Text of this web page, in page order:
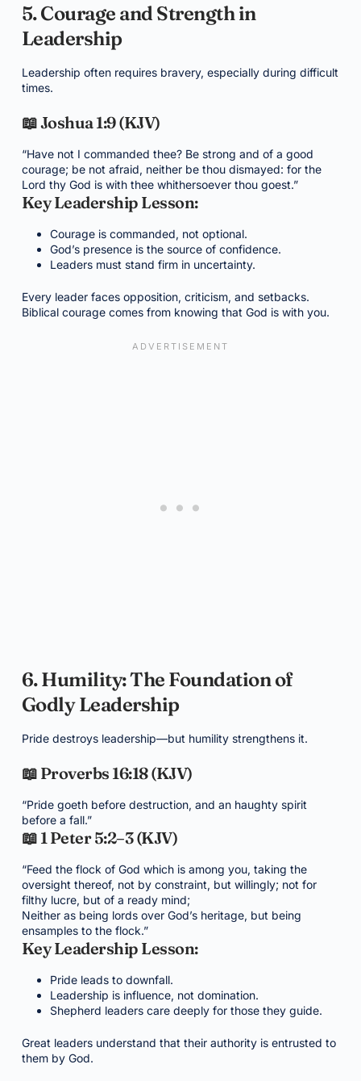
5. Courage and Strength in
Leadership
Leadership often requires bravery, especially during difficult
times.
📖 Joshua 1:9 (KJV)
“Have not I commanded thee? Be strong and of a good
courage; be not afraid, neither be thou dismayed: for the
Lord thy God is with thee whithersoever thou goest.”
Key Leadership Lesson:
Courage is commanded, not optional.
God’s presence is the source of confidence.
Leaders must stand firm in uncertainty.
Every leader faces opposition, criticism, and setbacks.
Biblical courage comes from knowing that God is with you.
6. Humility: The Foundation of
Godly Leadership
Pride destroys leadership—but humility strengthens it.
📖 Proverbs 16:18 (KJV)
“Pride goeth before destruction, and an haughty spirit
before a fall.”
📖 1 Peter 5:2–3 (KJV)
“Feed the flock of God which is among you, taking the
oversight thereof, not by constraint, but willingly; not for
filthy lucre, but of a ready mind;
Neither as being lords over God’s heritage, but being
ensamples to the flock.”
Key Leadership Lesson:
Pride leads to downfall.
Leadership is influence, not domination.
Shepherd leaders care deeply for those they guide.
Great leaders understand that their authority is entrusted to
them by God.